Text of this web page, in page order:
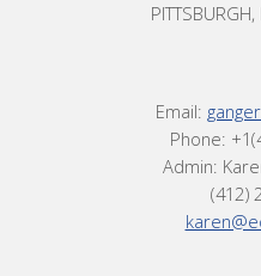
Email:
Phone:
Admin:
(412)